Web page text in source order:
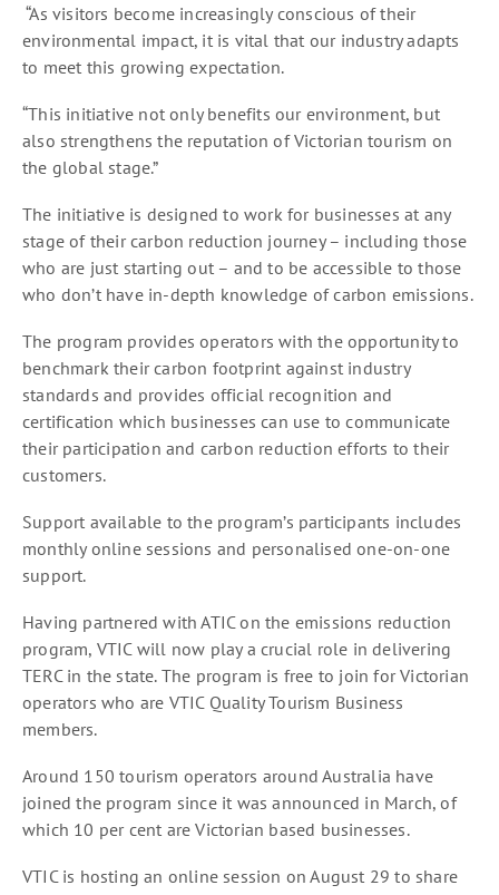
“As visitors become increasingly conscious of their
environmental impact, it is vital that our industry adapts
to meet this growing expectation.
“This initiative not only benefits our environment, but
also strengthens the reputation of Victorian tourism on
the global stage.”
The initiative is designed to work for businesses at any
stage of their carbon reduction journey – including those
who are just starting out – and to be accessible to those
who don’t have in-depth knowledge of carbon emissions.
The program provides operators with the opportunity to
benchmark their carbon footprint against industry
standards and provides official recognition and
certification which businesses can use to communicate
their participation and carbon reduction efforts to their
customers.
Support available to the program’s participants includes
monthly online sessions and personalised one-on-one
support.
Having partnered with ATIC on the emissions reduction
program, VTIC will now play a crucial role in delivering
TERC in the state. The program is free to join for Victorian
operators who are VTIC Quality Tourism Business
members.
Around 150 tourism operators around Australia have
joined the program since it was announced in March, of
which 10 per cent are Victorian based businesses.
VTIC is hosting an online session on August 29 to share